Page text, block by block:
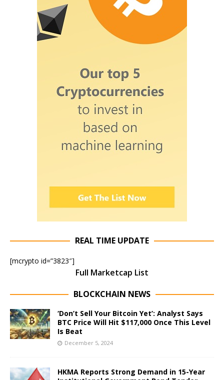
REAL TIME UPDATE
[mcrypto id=”3823″]
Full Marketcap List
BLOCKCHAIN NEWS
‘Don’t Sell Your Bitcoin Yet’: Analyst Says
BTC Price Will Hit $117,000 Once This Level
Is Beat
December 5, 2024
HKMA Reports Strong Demand in 15-Year